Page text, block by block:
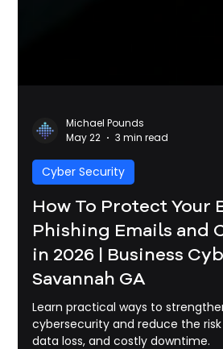
Michael Pounds
Cyber Security
How To Protect Your
Phishing Emails and
in 2026 | Business
Savannah GA